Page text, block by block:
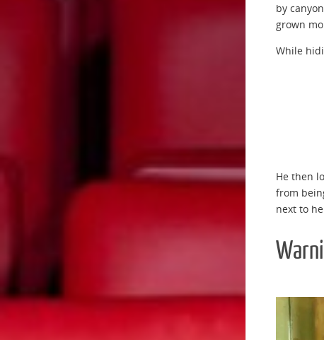
by
grown
While
He then
from
next to